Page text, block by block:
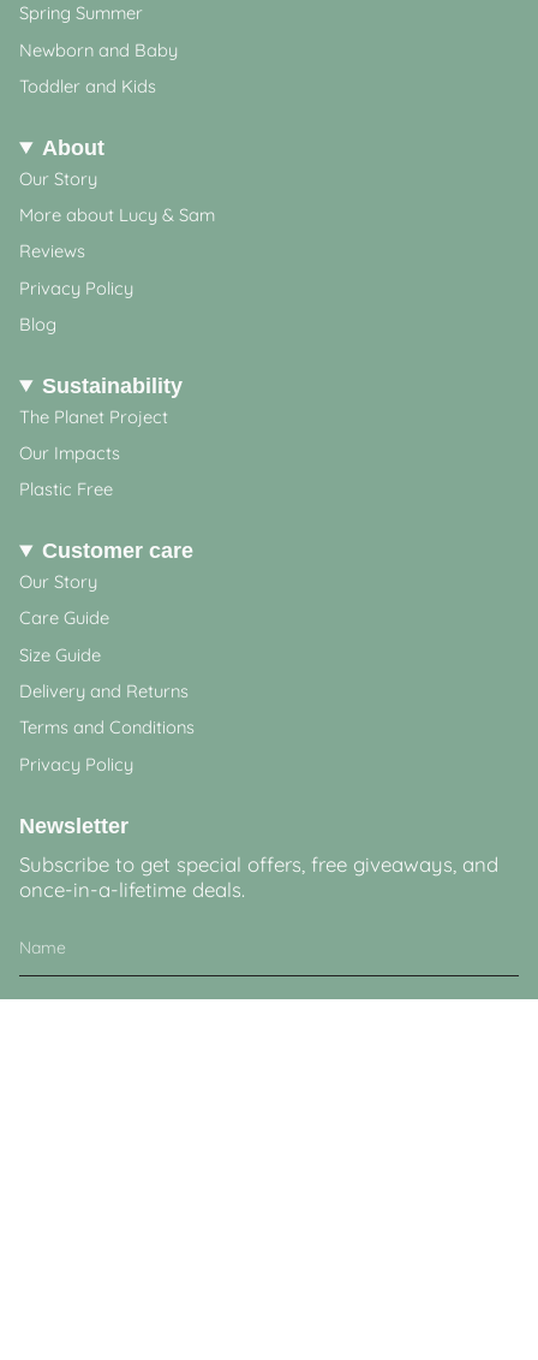
Spring Summer
Newborn and Baby
Toddler and Kids
About
Our Story
More about Lucy & Sam
Reviews
Privacy Policy
Blog
Sustainability
The Planet Project
Our Impacts
Plastic Free
Customer care
Our Story
Care Guide
Size Guide
Delivery and Returns
Terms and Conditions
Privacy Policy
Newsletter
Subscribe to get special offers, free giveaways, and
once-in-a-lifetime deals.